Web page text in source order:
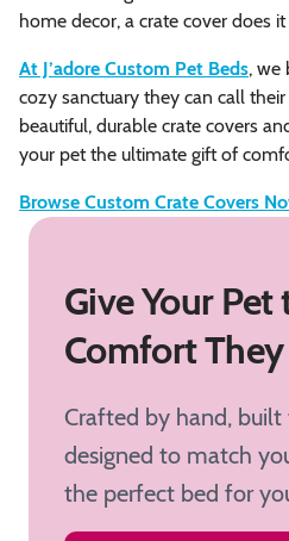
home decor, a crate cover does
At J’adore Custom Pet Beds, we
cozy sanctuary they can call
beautiful, durable crate covers
your pet the ultimate gift of
Browse Custom Crate Covers
Give Your Pet
Comfort
Crafted by hand, built
designed to match
the perfect bed for